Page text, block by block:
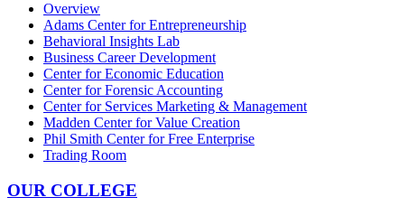
Overview
Adams Center for Entrepreneurship
Behavioral Insights Lab
Business Career Development
Center for Economic Education
Center for Forensic Accounting
Center for Services Marketing & Management
Madden Center for Value Creation
Phil Smith Center for Free Enterprise
Trading Room
OUR COLLEGE